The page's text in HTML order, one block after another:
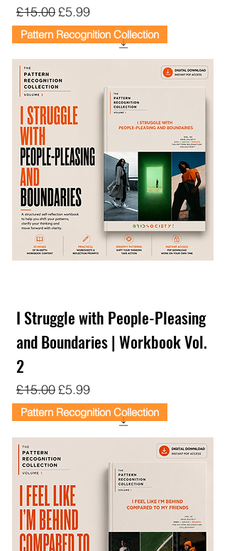
Regular Price
£15.00Sale Price
£5.99
Pattern Recognition Collection
I Struggle with People-Pleasing
and Boundaries | Workbook Vol.
2
Regular Price
£15.00Sale Price
£5.99
Pattern Recognition Collection